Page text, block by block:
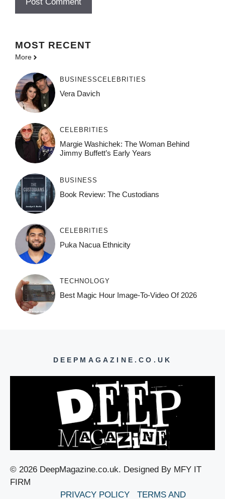
MOST RECENT
More
BUSINESSCELEBRITIES
Vera Davich
CELEBRITIES
Margie Washichek: The Woman Behind
Jimmy Buffett’s Early Years
BUSINESS
Book Review: The Custodians
CELEBRITIES
Puka Nacua Ethnicity
TECHNOLOGY
Best Magic Hour Image-To-Video Of 2026
DEEPMAGAZINE.CO.UK
© 2026 DeepMagazine.co.uk. Designed By MFY IT
FIRM
PRIVACY POLICY
TERMS AND